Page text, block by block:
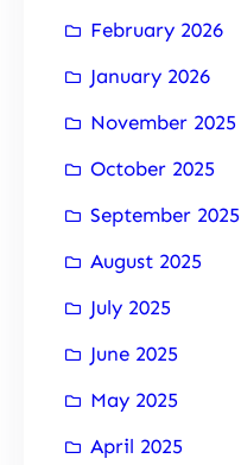
February 2026
January 2026
November 2025
October 2025
September 2025
August 2025
July 2025
June 2025
May 2025
April 2025